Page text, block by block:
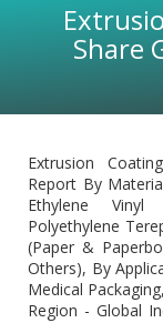
Share
Extrusion
Report By
Ethylene Vinyl
Polyethylene
(Paper &
Others), By
Medical
Region - Global